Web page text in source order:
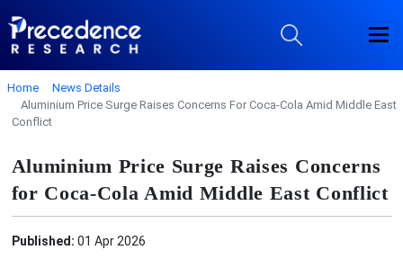
Home
News Details
Aluminium Price Surge Raises Concerns For Coca-Cola Amid Middle East
Conflict
Aluminium Price Surge Raises Concerns
for Coca-Cola Amid Middle East Conflict
Published: 01 Apr 2026